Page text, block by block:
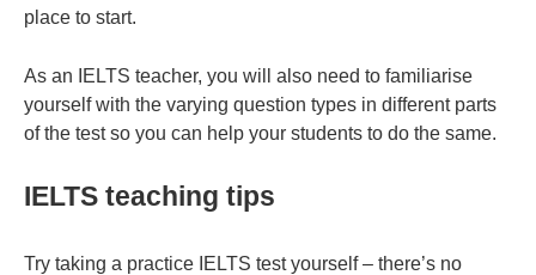
place to start.
As an IELTS teacher, you will also need to familiarise
yourself with the varying question types in different parts
of the test so you can help your students to do the same.
IELTS teaching tips
Try taking a practice IELTS test yourself – there’s no